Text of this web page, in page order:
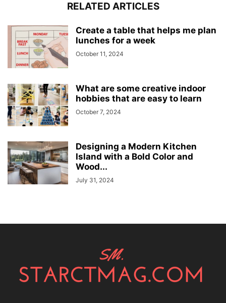
RELATED ARTICLES
Create a table that helps me plan
lunches for a week
October 11, 2024
What are some creative indoor
hobbies that are easy to learn
October 7, 2024
Designing a Modern Kitchen
Island with a Bold Color and
Wood...
July 31, 2024